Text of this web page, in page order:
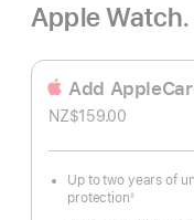
Apple Watch.
Add
NZ$159.00
Up to two years of
protection
Footnote
◊